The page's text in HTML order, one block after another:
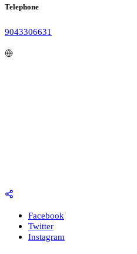
Telephone
9043306631
Facebook
Twitter
Instagram